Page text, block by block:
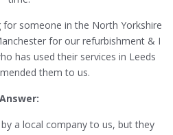
someone in the North Yorkshire
for our refurbishment & I
has used their services in Leeds
them to us.
Answer:
a local company to us, but they